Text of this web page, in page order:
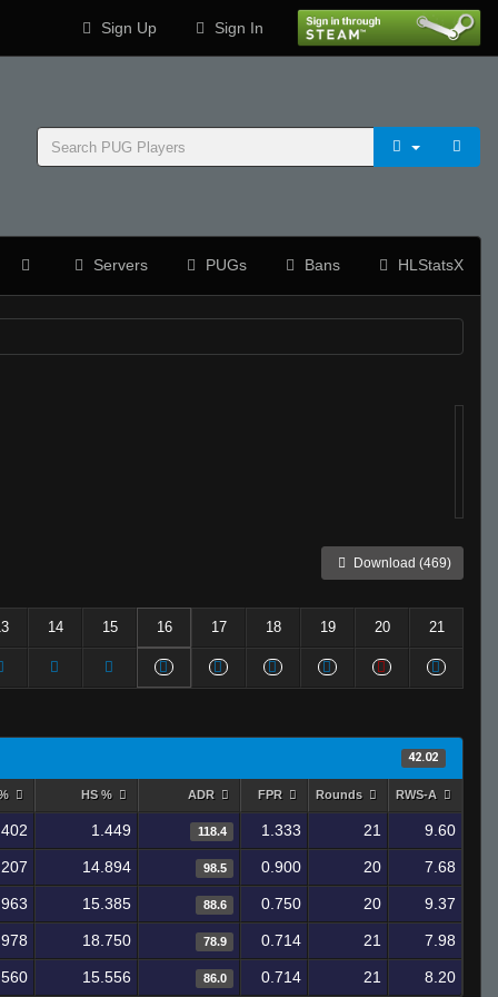
Sign Up Sign In
Servers PUGs Bans HLStatsX
Download (469)
14 15 16 17 18 19 20 21
42.02
HS % ADR FPR Rounds RWS-A
1.449 118.4 1.333 21 9.60
14.894 98.5 0.900 20 7.68
15.385 88.6 0.750 20 9.37
18.750 78.9 0.714 21 7.98
15.556 86.0 0.714 21 8.20